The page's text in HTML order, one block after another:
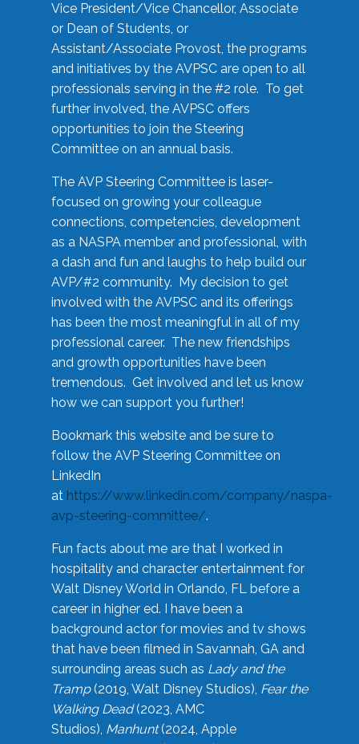
Vice President/Vice Chancellor, Associate
or Dean of Students, or
Assistant/Associate Provost, the programs
and initiatives by the AVPSC are open to all
professionals serving in the #2 role. To get
further involved, the AVPSC offers
opportunities to join the Steering
Committee on an annual basis.
The AVP Steering Committee is laser-
focused on growing your colleague
connections, competencies, development
as a NASPA member and professional, with
a dash and fun and laughs to help build our
AVP/#2 community. My decision to get
involved with the AVPSC and its offerings
has been the most meaningful in all of my
professional career. The new friendships
and growth opportunities have been
tremendous. Get involved and let us know
how we can support you further!
Bookmark this website and be sure to
follow the AVP Steering Committee on
LinkedIn
at https://www.linkedin.com/company/naspa-
avp-steering-committee/.
Fun facts about me are that I worked in
hospitality and character entertainment for
Walt Disney World in Orlando, FL before a
career in higher ed. I have been a
background actor for movies and tv shows
that have been filmed in Savannah, GA and
surrounding areas such as Lady and the
Tramp(2019, Walt Disney Studios), Fear the
Walking Dead(2023, AMC
Studios), Manhunt(2024, Apple